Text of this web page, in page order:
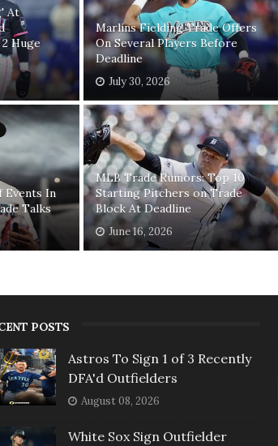
At
Huge
Marlins Fielding Trade Offers
On Several Players Before
Deadline
July 30, 2026
Events In
Talks
MLB Trade Rumors: Top 10
Starting Pitchers on Trade
Block At Deadline
June 16, 2026
POSTS
Astros To Sign 1 of 3 Recently
DFA'd Outfielders
August 08, 2026
White Sox Sign Outfielder